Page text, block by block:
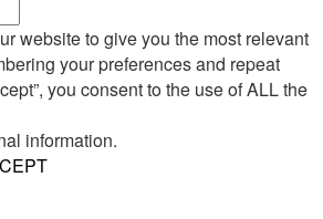
website to give you the most relevant
your preferences and repeat
you consent to the use of ALL the
information.